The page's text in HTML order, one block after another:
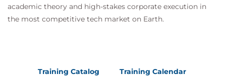
academic theory and high-stakes corporate execution in
the most competitive tech market on Earth.
Training Catalog Training Calendar